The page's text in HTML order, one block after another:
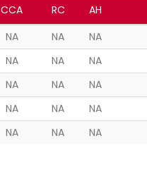
CCA RC AH
NA NA NA
NA NA NA
NA NA NA
NA NA NA
NA NA NA